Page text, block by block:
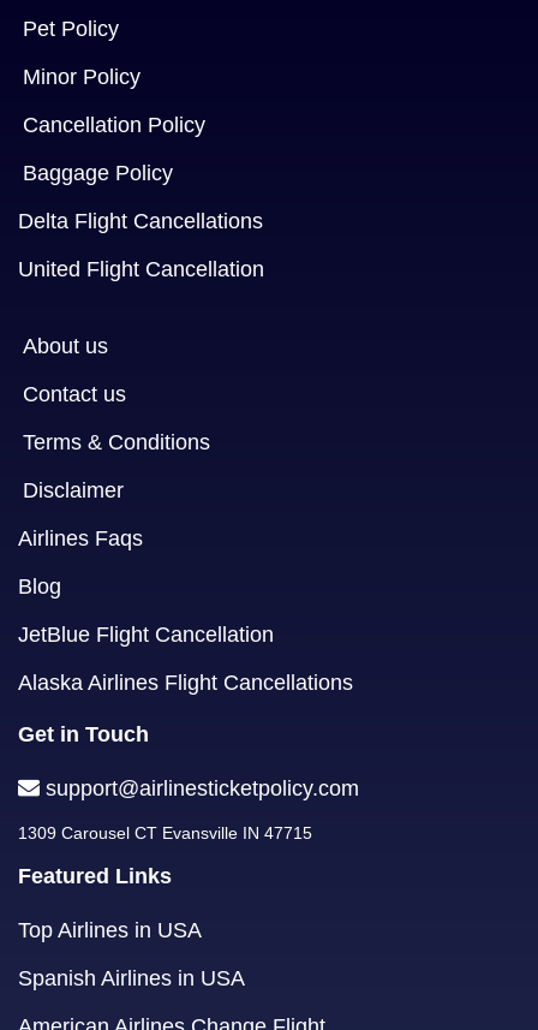
Pet Policy
Minor Policy
Cancellation Policy
Baggage Policy
Delta Flight Cancellations
United Flight Cancellation
About us
Contact us
Terms & Conditions
Disclaimer
Airlines Faqs
Blog
JetBlue Flight Cancellation
Alaska Airlines Flight Cancellations
Get in Touch
support@airlinesticketpolicy.com
1309 Carousel CT Evansville IN 47715
Featured Links
Top Airlines in USA
Spanish Airlines in USA